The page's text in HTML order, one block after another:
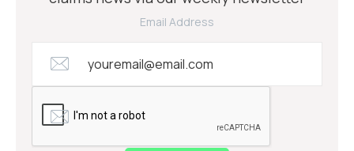
Email Address